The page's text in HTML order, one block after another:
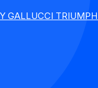
GALLUCCI TRIUMPH